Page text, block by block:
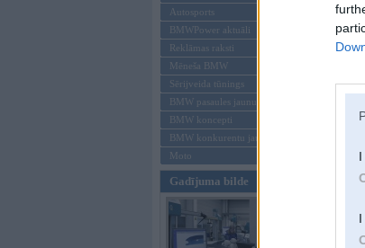
Autosports
BMWPower aktuāli
Reklāmas raksti
Mēneša BMW
Sērijveida tūnings
BMW pasaules jaunumi
BMW koncepti
BMW konkurentu jaunumi
Moto
Gadījuma bilde